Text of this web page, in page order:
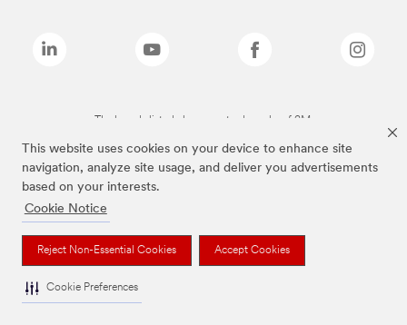
This website uses cookies on your device to enhance site
navigation, analyze site usage, and deliver you advertisements
based on your interests.
Cookie Notice
Reject Non-Essential Cookies Accept Cookies
Cookie Preferences
The brands listed above are trademarks of 3M.